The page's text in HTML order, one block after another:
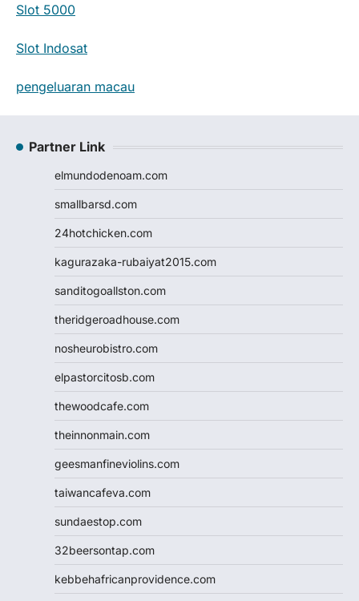
Slot 5000
Slot Indosat
pengeluaran macau
Partner Link
elmundodenoam.com
smallbarsd.com
24hotchicken.com
kagurazaka-rubaiyat2015.com
sanditogoallston.com
theridgeroadhouse.com
nosheurobistro.com
elpastorcitosb.com
thewoodcafe.com
theinnonmain.com
geesmanfineviolins.com
taiwancafeva.com
sundaestop.com
32beersontap.com
kebbehafricanprovidence.com